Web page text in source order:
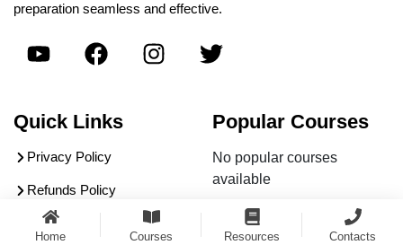
preparation seamless and effective.
Quick Links
Privacy Policy
Refunds Policy
Terms & Conditions
Popular Courses
No popular courses
available
Home Courses Resources Contacts